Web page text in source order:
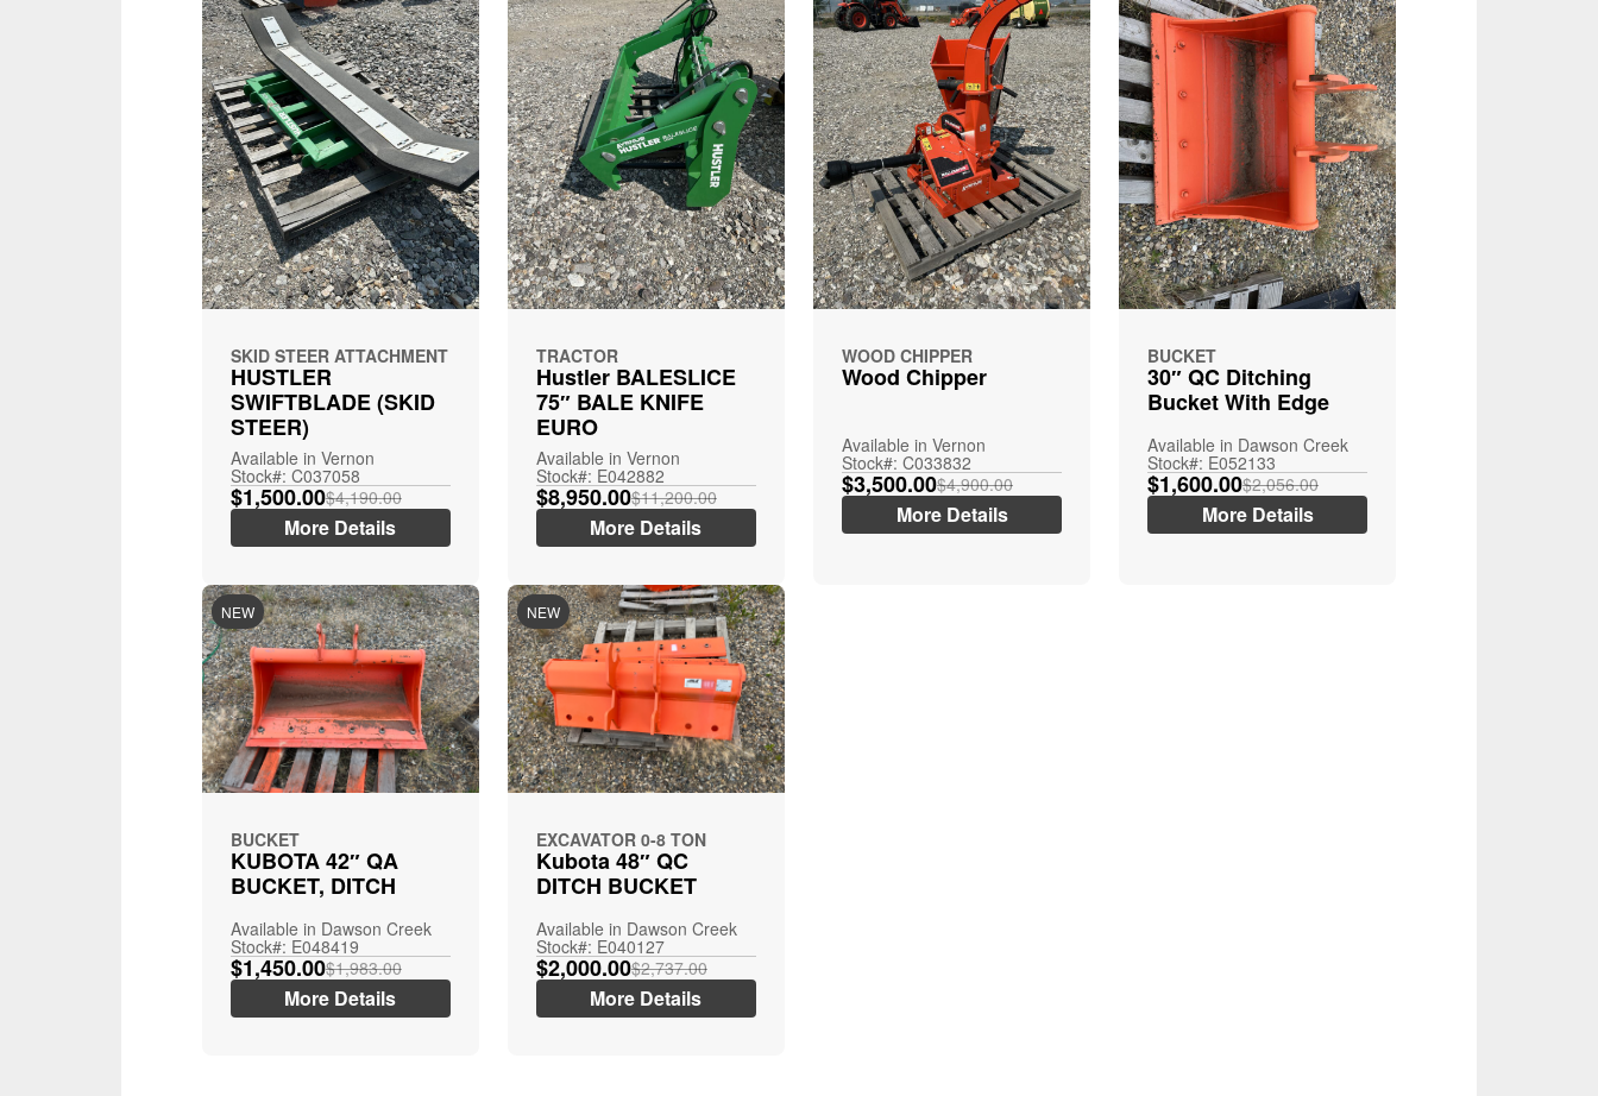
SKID STEER ATTACHMENT
HUSTLER
SWIFTBLADE (SKID
STEER)
Available in Vernon
Stock#: C037058
$1,500.00$4,190.00
More Details
TRACTOR
Hustler BALESLICE
75″ BALE KNIFE
EURO
Available in Vernon
Stock#: E042882
$8,950.00$11,200.00
More Details
WOOD CHIPPER
Wood Chipper
Available in Vernon
Stock#: C033832
$3,500.00$4,900.00
More Details
BUCKET
30″ QC Ditching
Bucket With Edge
Available in Dawson Creek
Stock#: E052133
$1,600.00$2,056.00
More Details
NEW
BUCKET
KUBOTA 42″ QA
BUCKET, DITCH
Available in Dawson Creek
Stock#: E048419
$1,450.00$1,983.00
More Details
NEW
EXCAVATOR 0-8 TON
Kubota 48″ QC
DITCH BUCKET
Available in Dawson Creek
Stock#: E040127
$2,000.00$2,737.00
More Details